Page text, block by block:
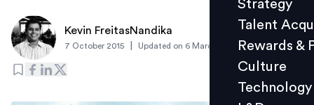
Culture
L&D
Strategy
Talent
Rewards &
Culture
Technology
Kevin FreitasNandika
7 October 2015 Updated on 6 March 2019